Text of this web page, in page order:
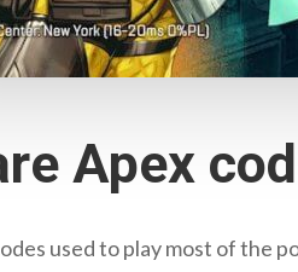
Apex
used to play most of the